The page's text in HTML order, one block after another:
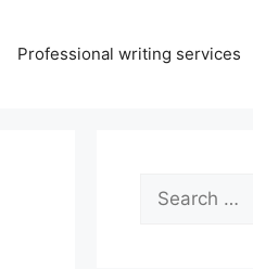
Professional writing services
Search
for: